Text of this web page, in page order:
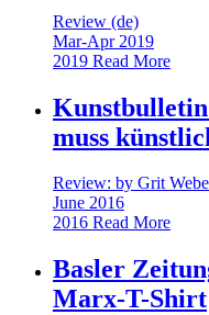
Review (de)
Mar-Apr 2019
2019 Read More
muss
Review: by Grit
June 2016
2016 Read More
Basler
Marx-T-Shirt